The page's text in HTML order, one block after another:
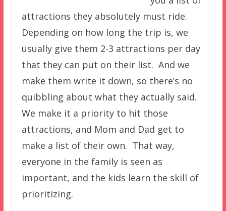
attractions they absolutely must ride.
Depending on how long the trip is, we
usually give them 2-3 attractions per day
that they can put on their list. And we
make them write it down, so there’s no
quibbling about what they actually said.
We make it a priority to hit those
attractions, and Mom and Dad get to
make a list of their own. That way,
everyone in the family is seen as
important, and the kids learn the skill of
prioritizing.